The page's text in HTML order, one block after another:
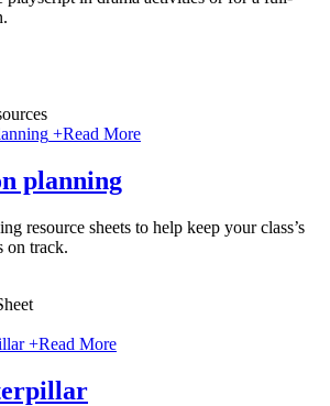
+Read More
planning
resource sheets to help keep your class’s
on track.
+Read More